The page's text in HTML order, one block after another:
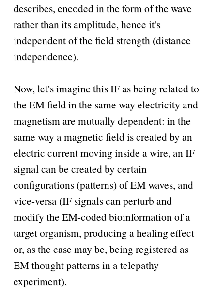
describes, encoded in the form of the wave
rather than its amplitude, hence it's
independent of the field strength (distance
independence).
Now, let's imagine this IF as being related to
the EM field in the same way electricity and
magnetism are mutually dependent: in the
same way a magnetic field is created by an
electric current moving inside a wire, an IF
signal can be created by certain
configurations (patterns) of EM waves, and
vice-versa (IF signals can perturb and
modify the EM-coded bioinformation of a
target organism, producing a healing effect
or, as the case may be, being registered as
EM thought patterns in a telepathy
experiment).